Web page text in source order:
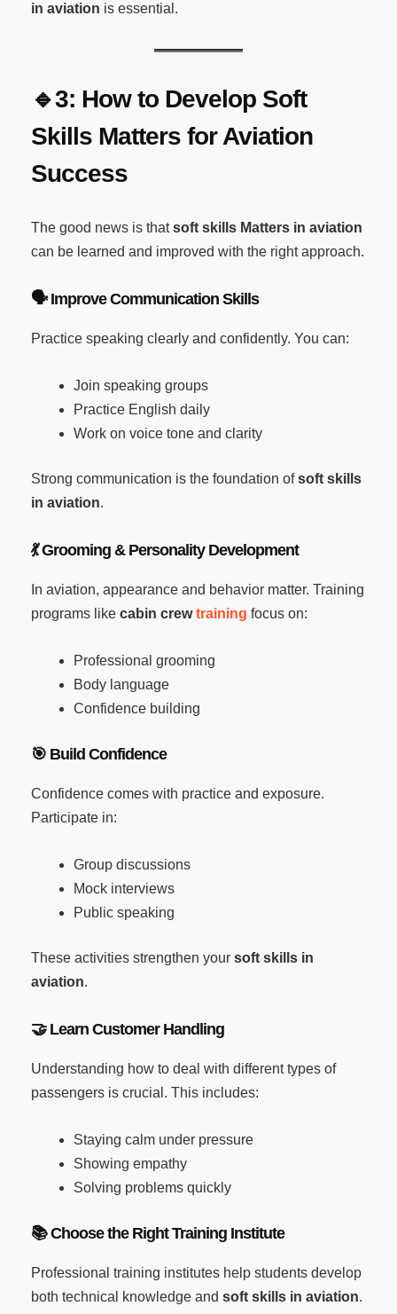
in aviation is essential.
🔹3: How to Develop Soft
Skills Matters for Aviation
Success
The good news is thatsoft skills Matters in aviation
can be learned and improved with the right approach.
🗣️Improve Communication Skills
Practice speaking clearly and confidently. You can:
Join speaking groups
Practice English daily
Work on voice tone and clarity
Strong communication is the foundation ofsoft skills
in aviation.
💃Grooming & Personality Development
In aviation, appearance and behavior matter. Training
programs like cabin crewtraining focus on:
Professional grooming
Body language
Confidence building
🎯 Build Confidence
Confidence comes with practice and exposure.
Participate in:
Group discussions
Mock interviews
Public speaking
These activities strengthen your soft skills in
aviation.
🤝Learn Customer Handling
Understanding how to deal with different types of
passengers is crucial. This includes:
Staying calm under pressure
Showing empathy
Solving problems quickly
📚Choose the Right Training Institute
Professional training institutes help students develop
both technical knowledge and soft skills in aviation.